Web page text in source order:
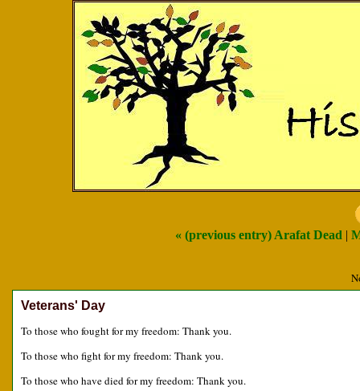
« (previous entry) Arafat Dead |
Veterans' Day
To those who fought for my freedom: Thank you.
To those who fight for my freedom: Thank you.
To those who have died for my freedom: Thank you.